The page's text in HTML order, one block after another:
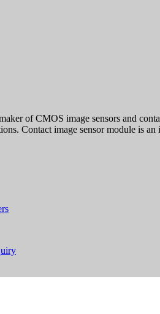
of CMOS image sensors and
Contact image sensor module is